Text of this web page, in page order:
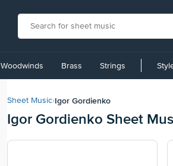
Woodwinds Brass Strings
Sheet Music›Igor Gordienko
Igor Gordienko Sheet